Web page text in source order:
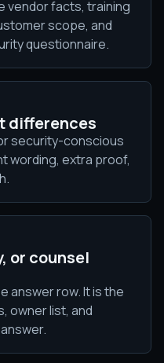
vendor facts, training
scope, and
questionnaire.
differences
security-conscious
wording, extra proof,
or counsel
answer row. It is the
owner list, and